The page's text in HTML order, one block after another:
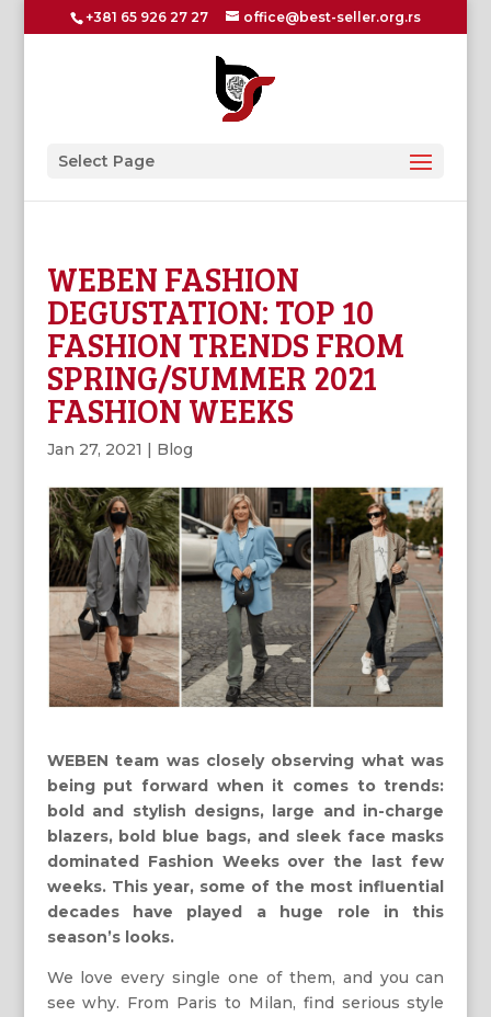
+381 65 926 27 27 office@best-seller.org.rs
Select Page
WEBEN FASHION
DEGUSTATION: TOP 10
FASHION TRENDS FROM
SPRING/SUMMER 2021
FASHION WEEKS
Jan 27, 2021 | Blog
WEBEN team was closely observing what was
being put forward when it comes to trends:
bold and stylish designs, large and in-charge
blazers, bold blue bags, and sleek face masks
dominated Fashion Weeks over the last few
weeks. This year, some of the most influential
decades have played a huge role in this
season’s looks.
We love every single one of them, and you can
see why. From Paris to Milan, find serious style